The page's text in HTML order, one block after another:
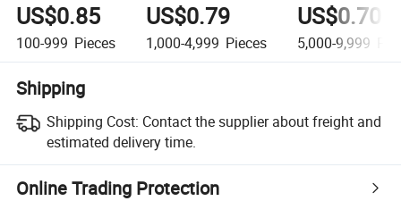
US$0.85
100-999 Pieces
US$0.79
1,000-4,999 Pieces
US$0.70
5,000-9,999
Shipping
Shipping Cost: Contact the supplier about freight and
estimated delivery time.
Online Trading Protection